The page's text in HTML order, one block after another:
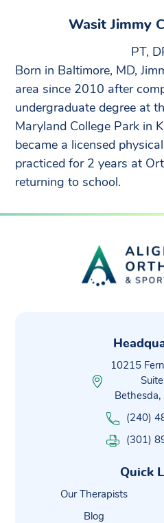
Wasit Jimmy
PT,
Born in Baltimore, MD,
area since 2010 after
undergraduate degree at
Maryland College Park in
became a licensed
practiced for 2 years at
returning to school.
10215
(240)
(301)
Quick
Our Therapists
Blog